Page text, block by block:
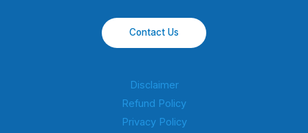
Contact Us
Disclaimer
Refund Policy
Privacy Policy